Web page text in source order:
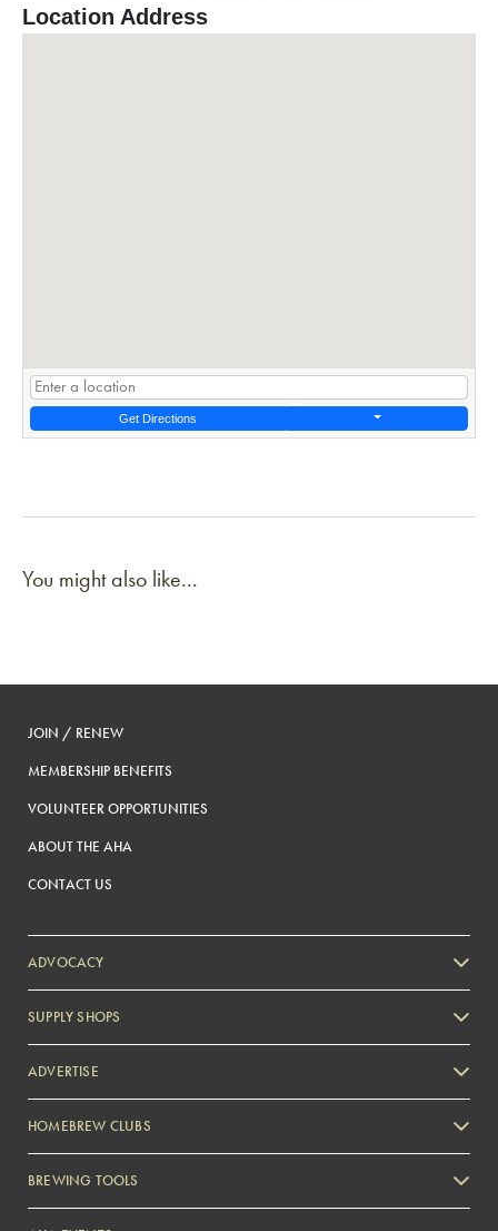
Location Address
Get Directions
You might also like...
JOIN / RENEW
MEMBERSHIP BENEFITS
VOLUNTEER OPPORTUNITIES
ABOUT THE AHA
CONTACT US
ADVOCACY
SUPPLY SHOPS
ADVERTISE
Zymurgy
HOMEBREW CLUBS
BREWING TOOLS